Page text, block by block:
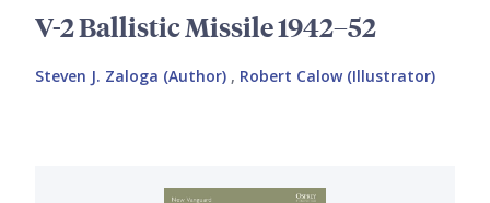
V-2 Ballistic Missile 1942–52
Steven J. Zaloga (Author) , Robert Calow (Illustrator)